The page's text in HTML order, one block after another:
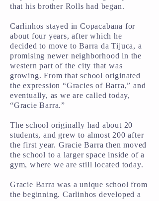
that his brother Rolls had began.
Carlinhos stayed in Copacabana for
about four years, after which he
decided to move to Barra da Tijuca, a
promising newer neighborhood in the
western part of the city that was
growing. From that school originated
the expression “Gracies of Barra,” and
eventually, as we are called today,
“Gracie Barra.”
The school originally had about 20
students, and grew to almost 200 after
the first year. Gracie Barra then moved
the school to a larger space inside of a
gym, where we are still located today.
Gracie Barra was a unique school from
the beginning. Carlinhos developed a